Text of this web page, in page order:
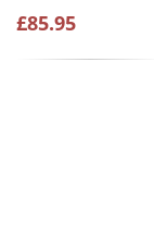
£85.95